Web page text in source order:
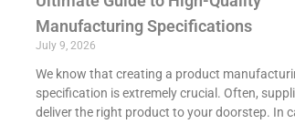
Manufacturing Specifications
July 9, 2026
We know that creating a product
specification is extremely crucial. Often,
deliver the right product to your doorstep. In